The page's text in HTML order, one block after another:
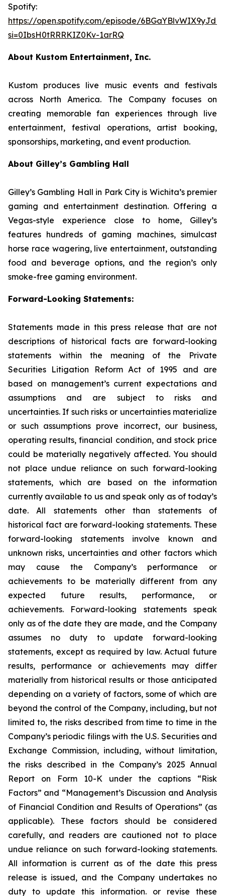
Spotify:
https://open.spotify.com/episode/
si=0IbsH0tRRRKIZ0Kv-1arRQ
About Kustom Entertainment, Inc.
Kustom produces live music events and festivals
across North America. The Company focuses on
creating memorable fan experiences through live
entertainment, festival operations, artist booking,
sponsorships, marketing, and event production.
About Gilley’s Gambling Hall
Gilley’s Gambling Hall in Park City is Wichita’s premier
gaming and entertainment destination. Offering a
Vegas-style experience close to home, Gilley’s
features hundreds of gaming machines, simulcast
horse race wagering, live entertainment, outstanding
food and beverage options, and the region’s only
smoke-free gaming environment.
Forward-Looking Statements:
Statements made in this press release that are not
descriptions of historical facts are forward-looking
statements within the meaning of the Private
Securities Litigation Reform Act of 1995 and are
based on management’s current expectations and
assumptions and are subject to risks and
uncertainties. If such risks or uncertainties materialize
or such assumptions prove incorrect, our business,
operating results, financial condition, and stock price
could be materially negatively affected. You should
not place undue reliance on such forward-looking
statements, which are based on the information
currently available to us and speak only as of today’s
date. All statements other than statements of
historical fact are forward-looking statements. These
forward-looking statements involve known and
unknown risks, uncertainties and other factors which
may cause the Company’s performance or
achievements to be materially different from any
expected future results, performance, or
achievements. Forward-looking statements speak
only as of the date they are made, and the Company
assumes no duty to update forward-looking
statements, except as required by law. Actual future
results, performance or achievements may differ
materially from historical results or those anticipated
depending on a variety of factors, some of which are
beyond the control of the Company, including, but not
limited to, the risks described from time to time in the
Company’s periodic filings with the U.S. Securities and
Exchange Commission, including, without limitation,
the risks described in the Company’s 2025 Annual
Report on Form 10-K under the captions “Risk
Factors” and “Management’s Discussion and Analysis
of Financial Condition and Results of Operations” (as
applicable). These factors should be considered
carefully, and readers are cautioned not to place
undue reliance on such forward-looking statements.
All information is current as of the date this press
release is issued, and the Company undertakes no
duty to update this information. or revise these